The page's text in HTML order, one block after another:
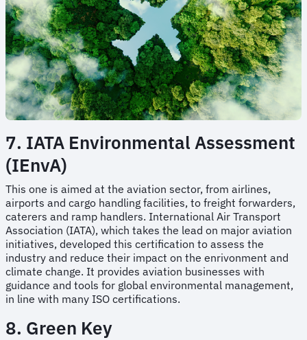
7. IATA Environmental Assessment
(IEnvA)
This one is aimed at the aviation sector, from airlines,
airports and cargo handling facilities, to freight forwarders,
caterers and ramp handlers. International Air Transport
Association (IATA), which takes the lead on major aviation
initiatives, developed this certification to assess the
industry and reduce their impact on the enrivonment and
climate change. It provides aviation businesses with
guidance and tools for global environmental management,
in line with many ISO certifications.
8. Green Key